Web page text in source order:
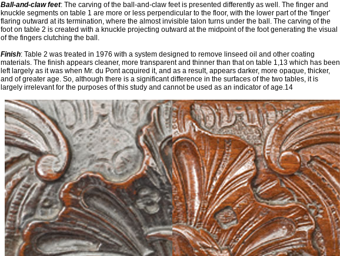
Ball-and-claw feet: The carving of the ball-and-claw feet is presented differently as well. The finger and
knuckle segments on table 1 are more or less perpendicular to the floor, with the lower part of the 'finger'
flaring outward at its termination, where the almost invisible talon turns under the ball. The carving of the
foot on table 2 is created with a knuckle projecting outward at the midpoint of the foot generating the visual
of the fingers clutching the ball.
Finish: Table 2 was treated in 1976 with a system designed to remove linseed oil and other coating
materials. The finish appears cleaner, more transparent and thinner than that on table 1,13 which has been
left largely as it was when Mr. du Pont acquired it, and as a result, appears darker, more opaque, thicker,
and of greater age. So, although there is a significant difference in the surfaces of the two tables, it is
largely irrelevant for the purposes of this study and cannot be used as an indicator of age.14